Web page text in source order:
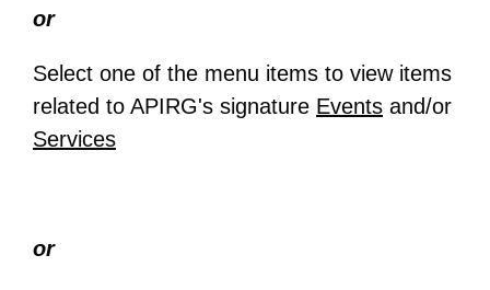
or
Select one of the menu items to view items
related to APIRG's signature Events and/or
Services
or